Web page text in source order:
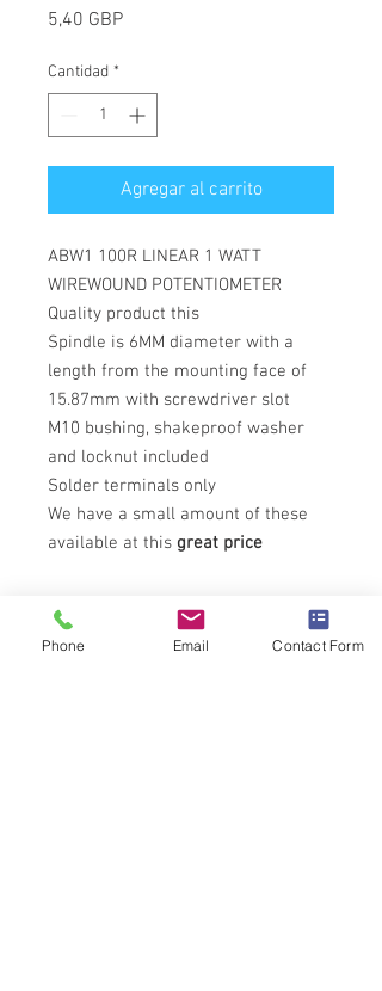
5,40 GBPPrecio
Cantidad *
Agregar al carrito
ABW1 100R LINEAR 1 WATT
WIREWOUND POTENTIOMETER
Quality product this
Spindle is 6MM diameter with a
length from the mounting face of
15.87mm with screwdriver slot
M10 bushing, shakeproof washer
and locknut included
Solder terminals only
We have a small amount of these
available at this great price
Technical Specifications
Phone Email Contact Form